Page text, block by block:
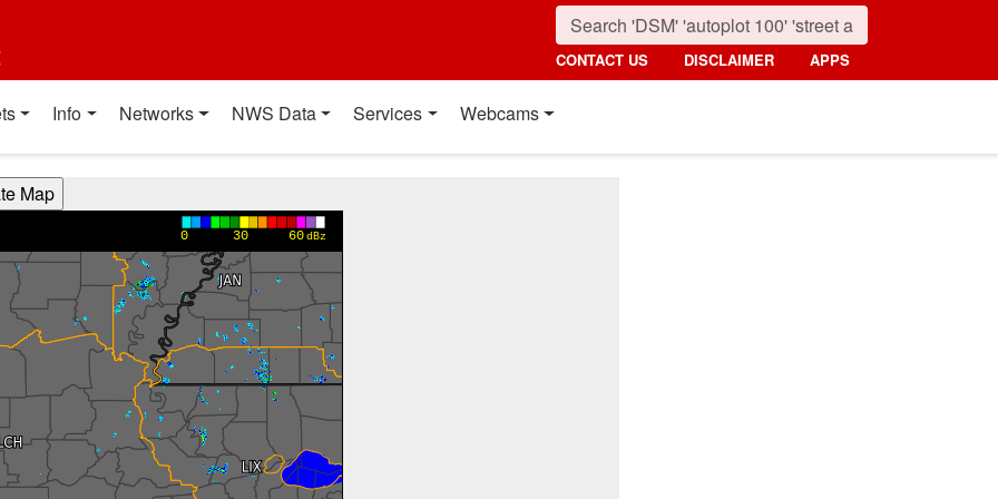
CONTACT US DISCLAIMER APPS
Info Networks NWS Data Services Webcams